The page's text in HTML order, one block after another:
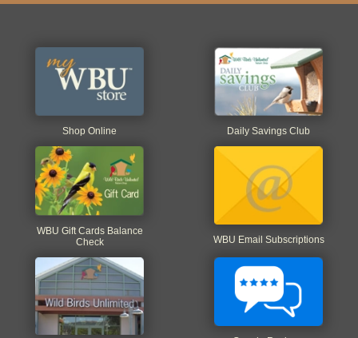
Shop Online Daily Savings Club
WBU Gift Cards Balance
Check
WBU Email Subscriptions